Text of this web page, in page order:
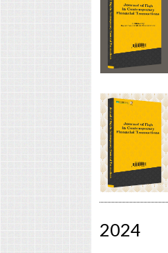
2024